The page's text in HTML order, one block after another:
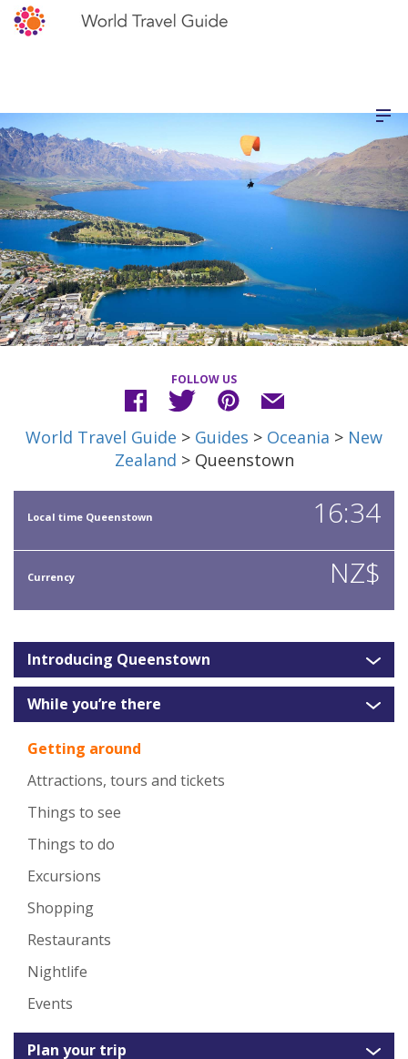
FOLLOW US
World Travel Guide > Guides > Oceania > New
Zealand > Queenstown
Local time Queenstown 16:34
Currency NZ$
Introducing Queenstown
While you’re there
Getting around
Attractions, tours and tickets
Things to see
Things to do
Excursions
Shopping
Restaurants
Nightlife
Events
Plan your trip